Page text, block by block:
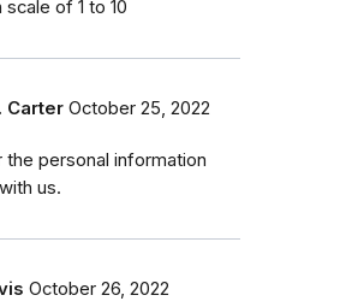
scale of 1 to 10
Carter October 25, 2022
the personal information
us.
October 26, 2022